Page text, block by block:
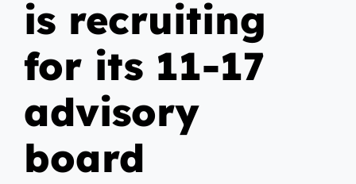
is recruiting
for its 11-17
advisory
board